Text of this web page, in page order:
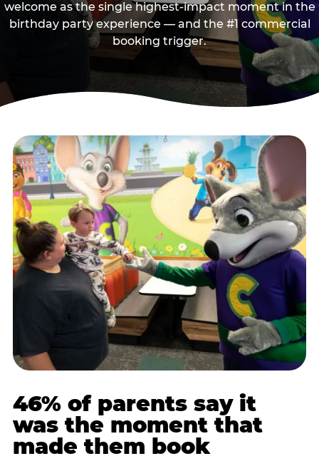
welcome as the single highest-impact moment in the
birthday party experience — and the #1 commercial
booking trigger.
46% of parents say it
was the moment that
made them book